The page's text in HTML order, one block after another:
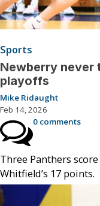
Sports
Newberry never
playoffs
Mike Ridaught
Feb 14, 2026
0 comments
Three Panthers
Whitfield’s 17 points.